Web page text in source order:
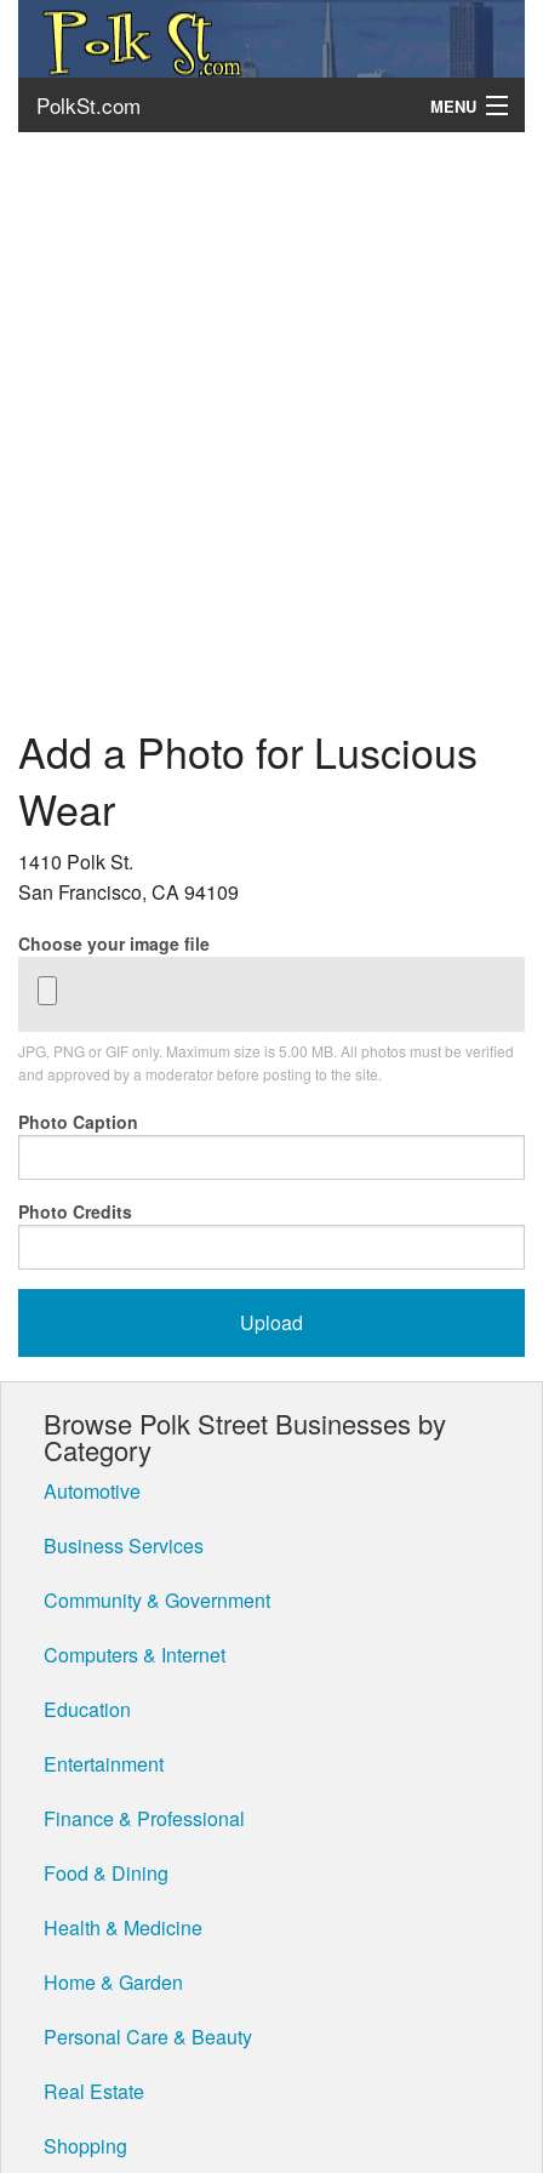
PolkSt.com MENU
Add a Photo for Luscious
Wear
1410 Polk St.
San Francisco, CA 94109
Choose your image file
JPG, PNG or GIF only. Maximum size is 5.00 MB. All photos must be verified
and approved by a moderator before posting to the site.
Photo Caption
Photo Credits
Browse Polk Street Businesses by
Category
Automotive
Business Services
Community & Government
Computers & Internet
Education
Entertainment
Finance & Professional
Food & Dining
Health & Medicine
Home & Garden
Personal Care & Beauty
Real Estate
Shopping